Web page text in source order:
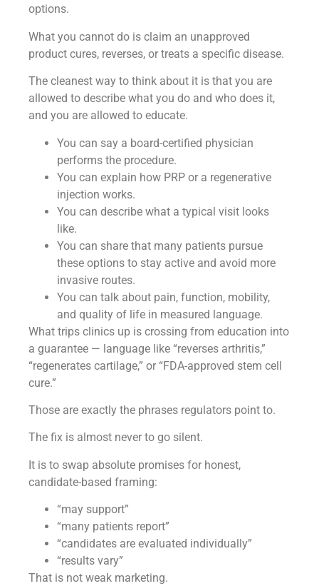
options.
What you cannot do is claim an unapproved
product cures, reverses, or treats a specific disease.
The cleanest way to think about it is that you are
allowed to describe what you do and who does it,
and you are allowed to educate.
You can say a board-certified physician
performs the procedure.
You can explain how PRP or a regenerative
injection works.
You can describe what a typical visit looks
like.
You can share that many patients pursue
these options to stay active and avoid more
invasive routes.
You can talk about pain, function, mobility,
and quality of life in measured language.
What trips clinics up is crossing from education into
a guarantee — language like “reverses arthritis,”
“regenerates cartilage,” or “FDA-approved stem cell
cure.”
Those are exactly the phrases regulators point to.
The fix is almost never to go silent.
It is to swap absolute promises for honest,
candidate-based framing:
“may support”
“many patients report”
“candidates are evaluated individually”
“results vary”
That is not weak marketing.